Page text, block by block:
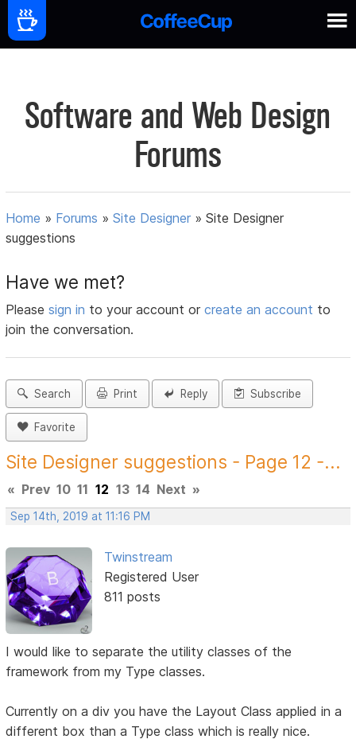
Software and Web Design
Forums
Home » Forums »Site Designer »Site Designer
suggestions
Have we met?
Pleasesign in to your account orcreate an account to
join the conversation.
Search Print Reply Subscribe
Favorite
Site Designer suggestions - Page 12 -...
« Prev 10 11 12 13 14 Next »
Sep 14th, 2019 at 11:16 PM
Twinstream
Registered User
811 posts
I would like to separate the utility classes of the
framework from my Type classes.
Currently on a div you have the Layout Class applied in a
different box than a Type class which is really nice.